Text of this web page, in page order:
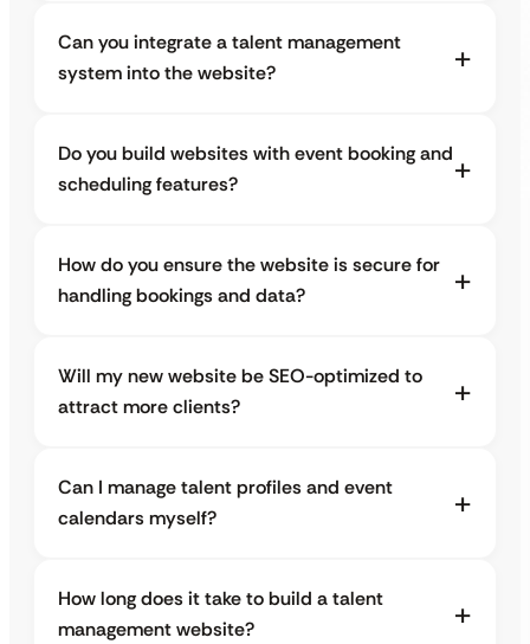
Can you integrate a talent management
system into the website?
Do you build websites with event booking and
scheduling features?
How do you ensure the website is secure for
handling bookings and data?
Will my new website be SEO-optimized to
attract more clients?
Can I manage talent profiles and event
calendars myself?
How long does it take to build a talent
management website?